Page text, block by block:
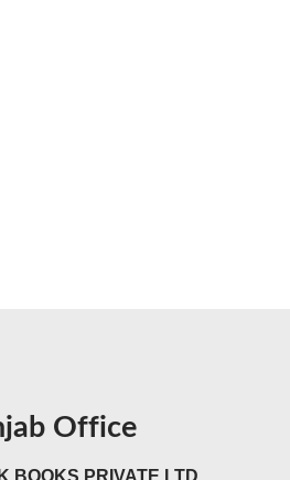
Office
BOOKS PRIVATE LTD